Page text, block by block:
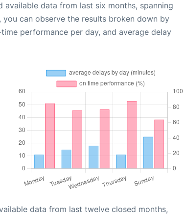
available data from last six months, spanning
you can observe the results broken down by
performance per day, and average delay
data from last twelve closed months,